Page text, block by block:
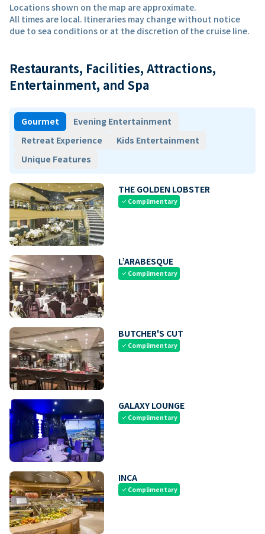
Locations shown on the map are approximate.
All times are local. Itineraries may change without notice
due to sea conditions or at the discretion of the cruise line.
Restaurants, Facilities, Attractions,
Entertainment, and Spa
Gourmet
Evening Entertainment
Retreat Experience
Kids Entertainment
Unique Features
THE GOLDEN LOBSTER
check Complimentary
L’ARABESQUE
check Complimentary
BUTCHER'S CUT
check Complimentary
GALAXY LOUNGE
check Complimentary
INCA
check Complimentary